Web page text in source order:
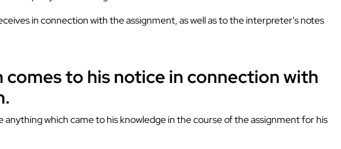
in connection with the assignment, as well as to the interpreter's notes
to his notice in connection with
which came to his knowledge in the course of the assignment for his